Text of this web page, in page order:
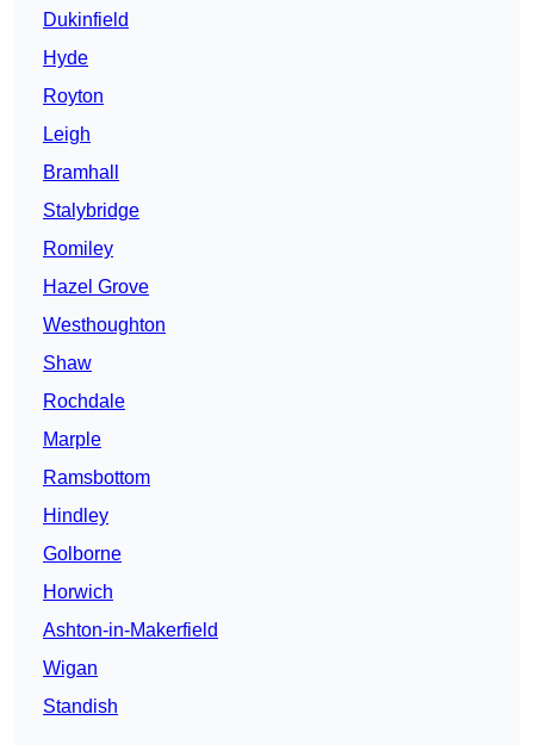
Dukinfield
Hyde
Royton
Leigh
Bramhall
Stalybridge
Romiley
Hazel Grove
Westhoughton
Shaw
Rochdale
Marple
Ramsbottom
Hindley
Golborne
Horwich
Ashton-in-Makerfield
Wigan
Standish